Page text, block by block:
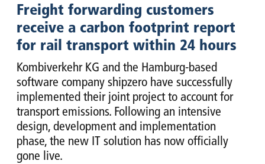
Freight forwarding customers
receive a carbon footprint report
for rail transport within 24 hours
Kombiverkehr KG and the Hamburg-based
software company shipzero have successfully
implemented their joint project to account for
transport emissions. Following an intensive
design, development and implementation
phase, the new IT solution has now officially
gone live.